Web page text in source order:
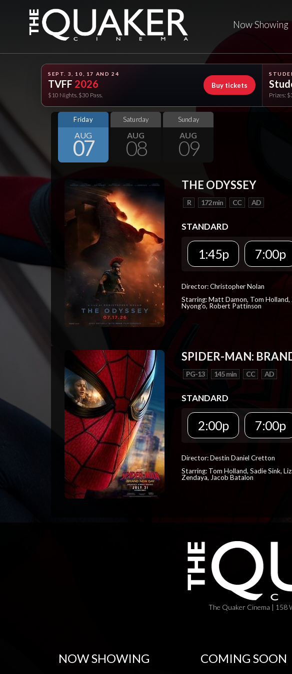
Now Showing
SEPT. 3, 10, 17 AND 24
TVFF 2026
$10 Nights. $30 Pass.
Buy tickets
Prizes:
Friday
AUG
07
Saturday
AUG
08
Sunday
AUG
09
THE ODYSSEY
R 172 min CC AD
STANDARD
1:45p 7:00p
Director: Christopher Nolan
Starring: Matt Damon, Tom
Nyong'o, Robert Pattinson
SPIDER-MAN:
PG-13 145 min CC AD
STANDARD
2:00p 7:00p
Director: Destin Daniel Cretton
Starring: Tom Holland, Sadie Sink,
Zendaya, Jacob Batalon
The Quaker Cinema | 158
NOW SHOWING COMING SOON